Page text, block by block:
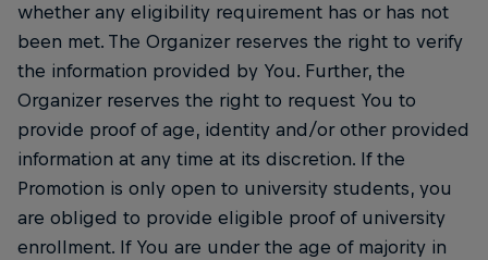
whether any eligibility requirement has or has not
been met. The Organizer reserves the right to verify
the information provided by You. Further, the
Organizer reserves the right to request You to
provide proof of age, identity and/or other provided
information at any time at its discretion. If the
Promotion is only open to university students, you
are obliged to provide eligible proof of university
enrollment. If You are under the age of majority in